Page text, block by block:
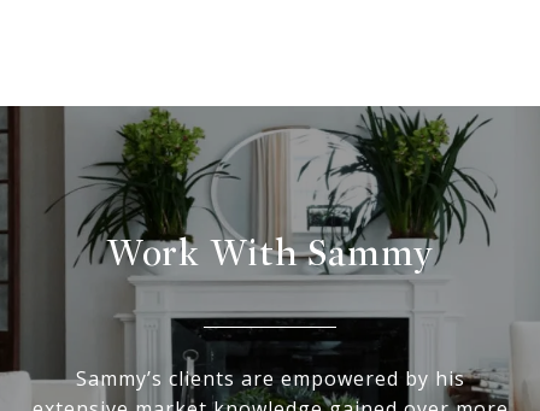
Work With Sammy
Sammy’s clients are empowered by his